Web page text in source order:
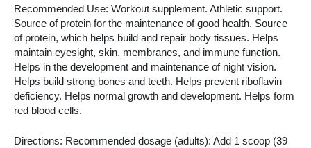
Recommended Use: Workout supplement. Athletic support.
Source of protein for the maintenance of good health. Source
of protein, which helps build and repair body tissues. Helps
maintain eyesight, skin, membranes, and immune function.
Helps in the development and maintenance of night vision.
Helps build strong bones and teeth. Helps prevent riboflavin
deficiency. Helps normal growth and development. Helps form
red blood cells.
Directions: Recommended dosage (adults): Add 1 scoop (39